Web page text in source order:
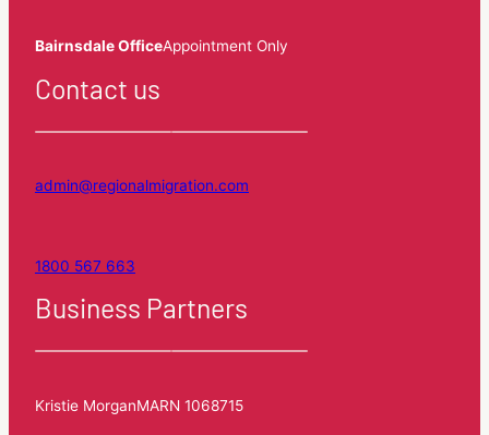
Bairnsdale OfficeAppointment Only
Contact us
admin@regionalmigration.com
1800 567 663
Business Partners
Kristie MorganMARN 1068715